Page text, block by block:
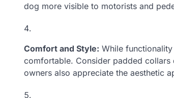
dog more visible to motorists and
Comfort and Style: While functionality
comfortable. Consider padded
owners also appreciate the aesthetic